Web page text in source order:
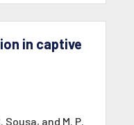
in captive
Sousa, and M. P.